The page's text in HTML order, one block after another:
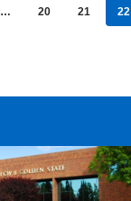
… 20 21 22